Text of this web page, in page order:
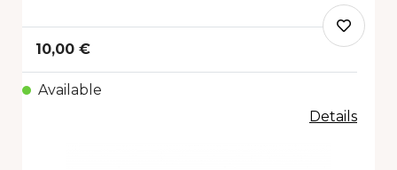
10,00 €
Available
Details